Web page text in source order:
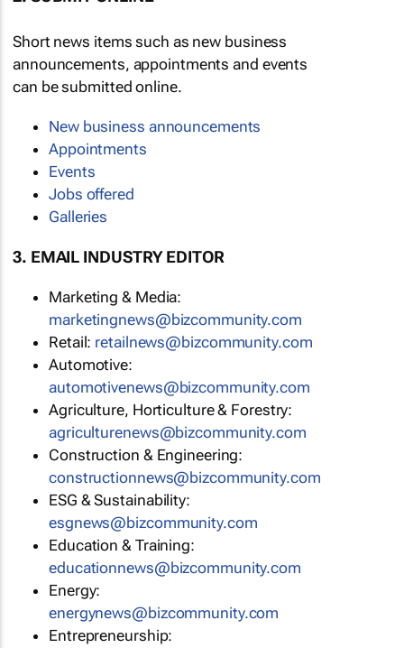
Short news items such as new business
announcements, appointments and events
can be submitted online.
New business announcements
Appointments
Events
Jobs offered
Galleries
3. EMAIL INDUSTRY EDITOR
Marketing & Media:
marketingnews@bizcommunity.com
Retail: retailnews@bizcommunity.com
Automotive:
automotivenews@bizcommunity.com
Agriculture, Horticulture & Forestry:
agriculturenews@bizcommunity.com
Construction & Engineering:
constructionnews@bizcommunity.com
ESG & Sustainability:
esgnews@bizcommunity.com
Education & Training:
educationnews@bizcommunity.com
Energy:
energynews@bizcommunity.com
Entrepreneurship: